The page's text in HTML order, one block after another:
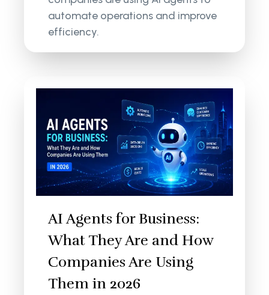
automate operations and improve
efficiency.
AI Agents for Business:
What They Are and How
Companies Are Using
Them in 2026